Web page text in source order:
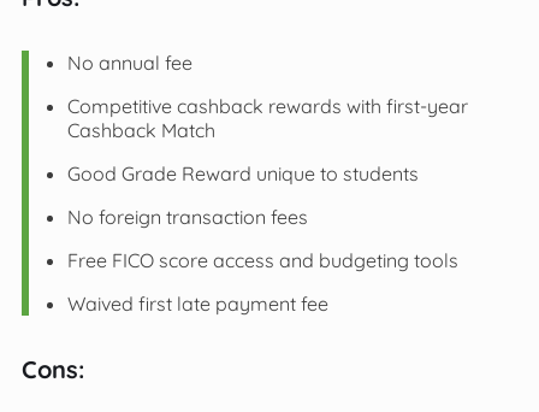
No annual fee
Competitive cashback rewards with first-year
Cashback Match
Good Grade Reward unique to students
No foreign transaction fees
Free FICO score access and budgeting tools
Waived first late payment fee
Cons: